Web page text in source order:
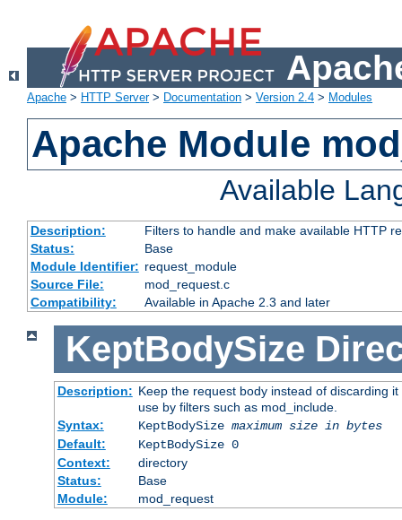
Apache > HTTP Server> Documentation > Version 2.4 > Modules
Apache Module
Available
Description:
Filters to handle and make available HTTP
Status:
Base
Module Identifier: request_module
Source File:
mod_request.c
Compatibility:
Available in Apache 2.3 and later
KeptBodySize
Description: Keep the request body instead of discarding
use by filters such as mod_include.
Syntax:
KeptBodySize maximum size in bytes
Default:
KeptBodySize 0
Context:
directory
Status:
Base
Module:
mod_request